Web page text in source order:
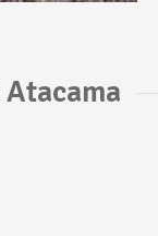
Atacama